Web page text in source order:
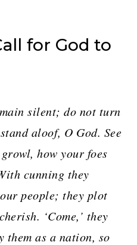
for God to
silent; do not turn
aloof, O God. See
how your foes
cunning they
people; they plot
‘Come,’ they
them as a nation, so